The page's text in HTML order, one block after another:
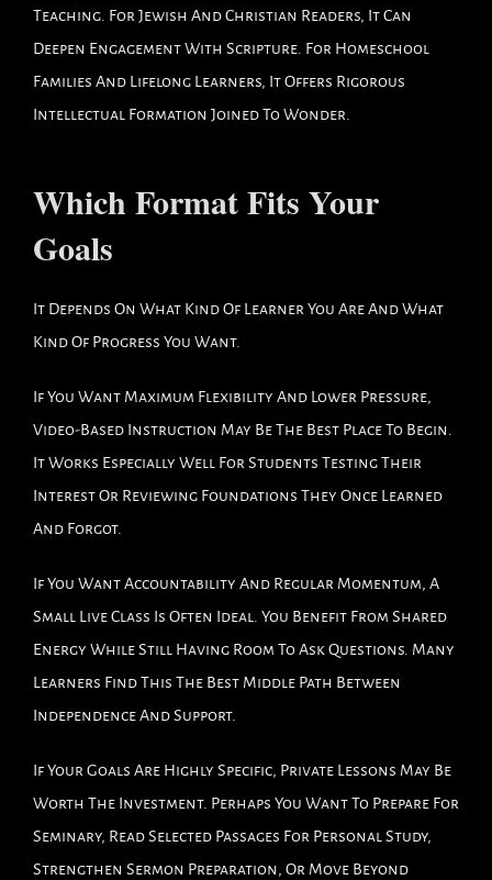
Teaching. For Jewish And Christian Readers, It Can
Deepen Engagement With Scripture. For Homeschool
Families And Lifelong Learners, It Offers Rigorous
Intellectual Formation Joined To Wonder.
Which Format Fits Your
Goals
It Depends On What Kind Of Learner You Are And What
Kind Of Progress You Want.
If You Want Maximum Flexibility And Lower Pressure,
Video-Based Instruction May Be The Best Place To Begin.
It Works Especially Well For Students Testing Their
Interest Or Reviewing Foundations They Once Learned
And Forgot.
If You Want Accountability And Regular Momentum, A
Small Live Class Is Often Ideal. You Benefit From Shared
Energy While Still Having Room To Ask Questions. Many
Learners Find This The Best Middle Path Between
Independence And Support.
If Your Goals Are Highly Specific, Private Lessons May Be
Worth The Investment. Perhaps You Want To Prepare For
Seminary, Read Selected Passages For Personal Study,
Strengthen Sermon Preparation, Or Move Beyond